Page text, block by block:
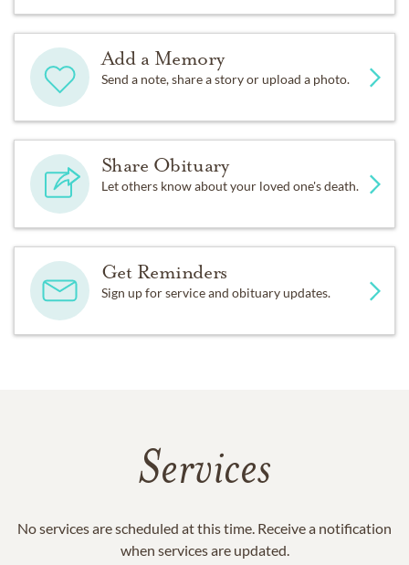
Add a Memory
Send a note, share a story or upload a photo.
Share Obituary
Let others know about your loved one's death.
Get Reminders
Sign up for service and obituary updates.
Services
No services are scheduled at this time. Receive a notification
when services are updated.